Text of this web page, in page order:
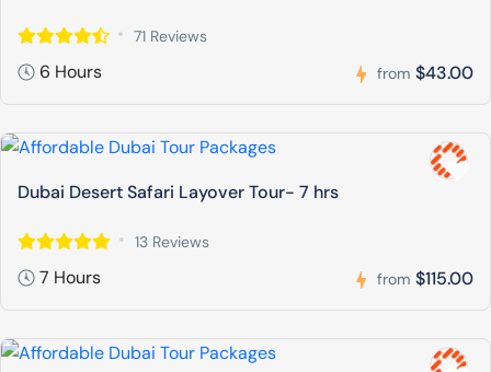
71 Reviews
6 Hours from $43.00
Dubai Desert Safari Layover Tour- 7 hrs
13 Reviews
7 Hours from $115.00